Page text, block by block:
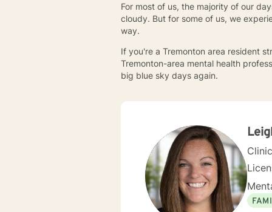
For most of us, the majority of our
cloudy. But for some of us, we
way.
If you're a Tremonton area resident
Tremonton-area mental health
big blue sky days again.